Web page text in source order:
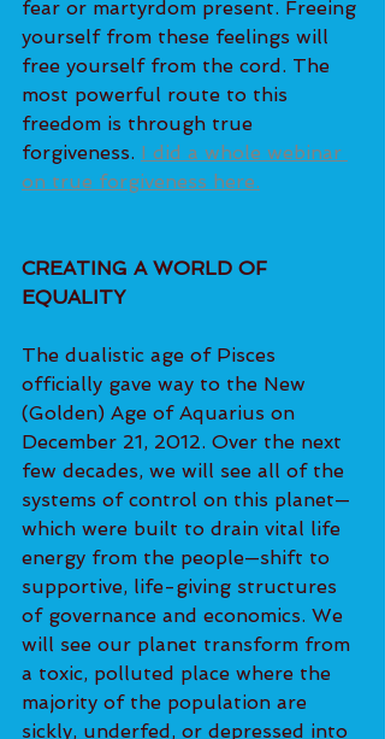
fear or martyrdom present. Freeing
yourself from these feelings will
free yourself from the cord. The
most powerful route to this
freedom is through true
forgiveness. I did a whole webinar
on true forgiveness here.
CREATING A WORLD OF
EQUALITY
The dualistic age of Pisces
officially gave way to the New
(Golden) Age of Aquarius on
December 21, 2012. Over the next
few decades, we will see all of the
systems of control on this planet—
which were built to drain vital life
energy from the people—shift to
supportive, life-giving structures
of governance and economics. We
will see our planet transform from
a toxic, polluted place where the
majority of the population are
sickly, underfed, or depressed into